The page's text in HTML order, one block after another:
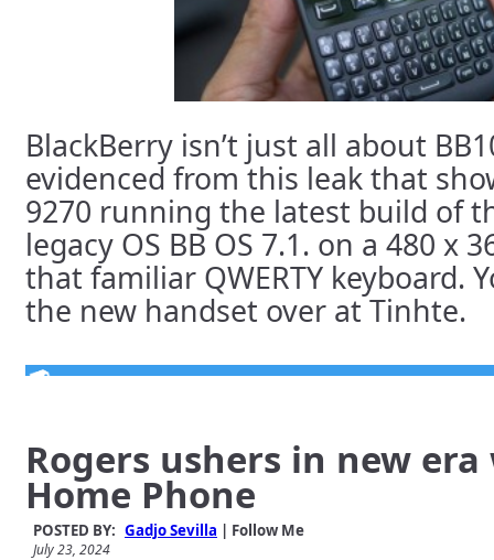
BlackBerry isn’t just all about
evidenced from this leak that
9270 running the latest build of
legacy OS BB OS 7.1. on a 480 x
that familiar QWERTY keyboard.
the new handset over at Tinhte.
Rogers ushers in new
Home Phone
POSTED BY: Gadjo Sevilla | Follow Me
July 23, 2024